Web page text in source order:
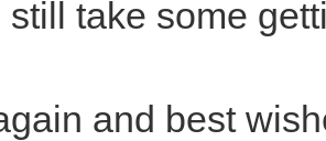
still take some
and best